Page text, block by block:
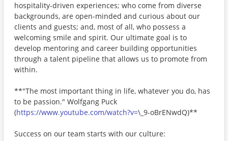
hospitality-driven experiences; who come from diverse
backgrounds, are open-minded and curious about our
clients and guests; and, most of all, who possess a
welcoming smile and spirit. Our ultimate goal is to
develop mentoring and career building opportunities
through a talent pipeline that allows us to promote from
within.
**"The most important thing in life, whatever you do, has
to be passion." Wolfgang Puck
(https://www.youtube.com/watch?v=\_9-oBrENwdQ)**
Success on our team starts with our culture: